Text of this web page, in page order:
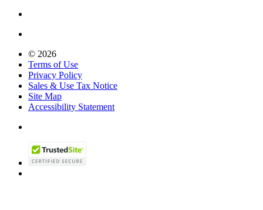
© 2026
Terms of Use
Privacy Policy
Sales & Use Tax Notice
Site Map
Accessibility Statement